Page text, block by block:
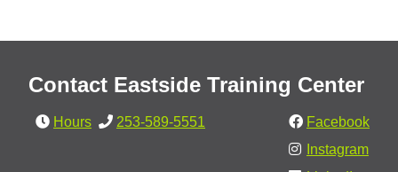
Contact Eastside Training Center
Hours 253-589-5551
Facebook
Instagram